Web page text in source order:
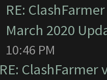
RE:
March 2020
10:46 PM
RE: